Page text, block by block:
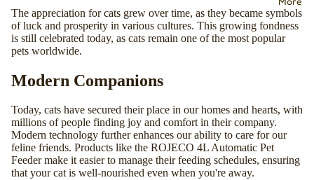
The appreciation for cats grew over time, as they became symbols
of luck and prosperity in various cultures. This growing fondness
is still celebrated today, as cats remain one of the most popular
pets worldwide.
Modern Companions
Today, cats have secured their place in our homes and hearts, with
millions of people finding joy and comfort in their company.
Modern technology further enhances our ability to care for our
feline friends. Products like the ROJECO 4L Automatic Pet
Feedermake it easier to manage their feeding schedules, ensuring
that your cat is well-nourished even when you're away.